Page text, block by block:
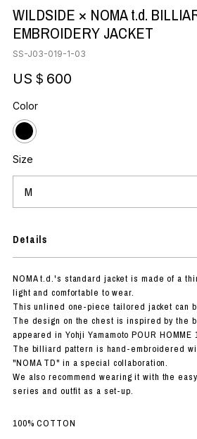
WILDSIDE × NOMA t.d.
EMBROIDERY JACKET
SS-J03-019-1-03
US＄600
Color
Size
Details
NOMA t.d.'s standard jacket is made of a
light and comfortable to wear.
This unlined one-piece tailored jacket can
The design on the chest is inspired by the
appeared in Yohji Yamamoto POUR HOMME
The billiard pattern is hand-embroidered
"NOMA TD" in a special collaboration.
We also recommend wearing it with the
series and outfit as a set-up.
100% COTTON